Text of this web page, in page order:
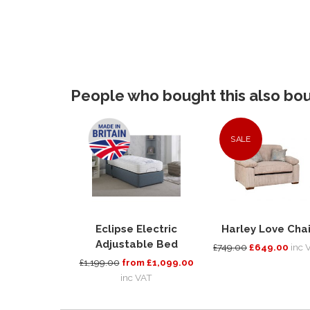
People who bought this also
Eclipse Electric
Adjustable Bed
£1,199.00 from £1,099.00
inc VAT
SALE
Harley Love
£749.00£649.00 inc